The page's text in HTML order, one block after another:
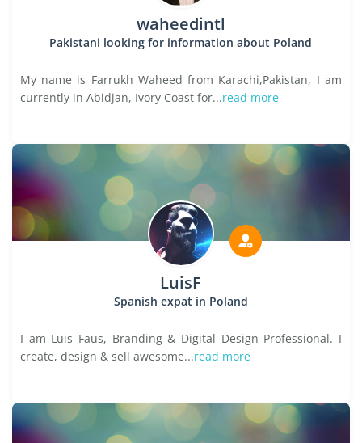
waheedintl
Pakistani looking for information about Poland
My name is Farrukh Waheed from Karachi,Pakistan, I am
currently in Abidjan, Ivory Coast for...read more
LuisF
Spanish expat in Poland
I am Luis Faus, Branding & Digital Design Professional. I
create, design & sell awesome...read more